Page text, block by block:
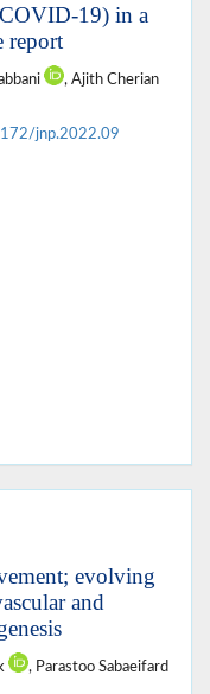
19) in a
report
, Ajith Cherian
jnp.2022.09
evolving
and
, Parastoo Sabaeifard